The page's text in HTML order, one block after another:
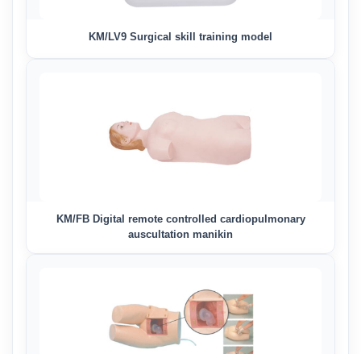
KM/LV9 Surgical skill training model
KM/FB Digital remote controlled cardiopulmonary
auscultation manikin